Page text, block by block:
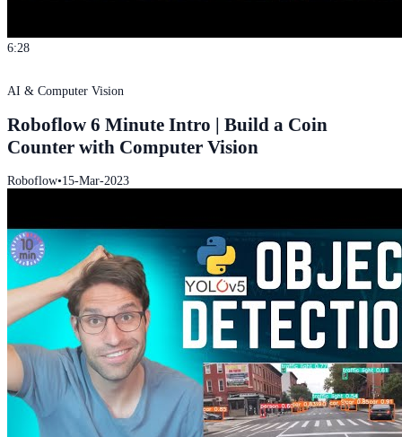
6:28
AI & Computer Vision
Roboflow 6 Minute Intro | Build a Coin
Counter with Computer Vision
Roboflow•15-Mar-2023